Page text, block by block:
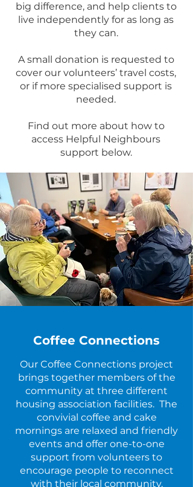
big difference, and help clients to
live independently for as long as
they can.
A small donation is requested to
cover our volunteers’ travel costs,
or if more specialised support is
needed.
Find out more about how to
access Helpful Neighbours
support below.
Coffee Connections
Our Coffee Connections project
brings together members of the
community at three different
housing association facilities. The
convivial coffee and cake
mornings are relaxed and friendly
events and offer one-to-one
support from volunteers to
encourage people to reconnect
with their local community.